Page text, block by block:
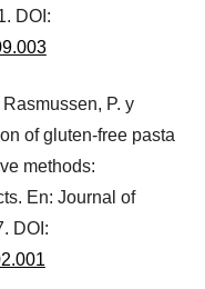
DOI:
P. y
of gluten-free pasta
methods:
En: Journal of
DOI: